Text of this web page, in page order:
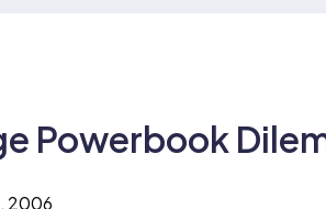
Powerbook
2006